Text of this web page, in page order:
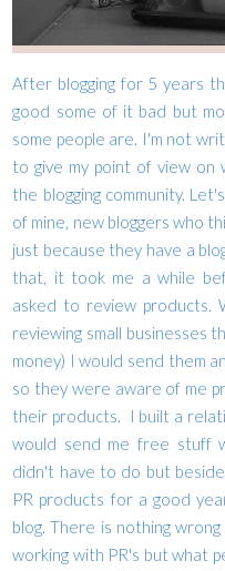
After blogging for 5 years
good some of it bad but
some people are. I'm not
to give my point of view on
the blogging community.
of mine, new bloggers who
just because they have a
that, it took me a while
asked to review
reviewing small businesses
money) I would send them
so they were aware of me
their products. I built a
would send me free stuff
didn't have to do but
PR products for a good
blog. There is nothing
working with PR's but what